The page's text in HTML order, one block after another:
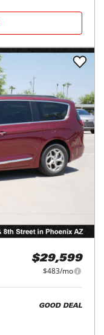
$29,599
$483/mo
GOOD DEAL